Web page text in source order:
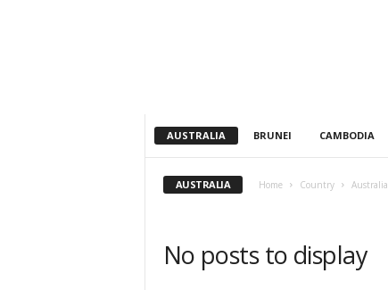
AUSTRALIA BRUNEI CAMBODIA
AUSTRALIA Home Country Australia
No posts to display